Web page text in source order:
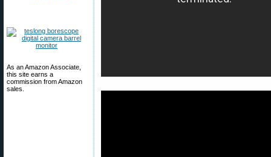
As an Amazon Associate,
this site earns a
commission from Amazon
sales.